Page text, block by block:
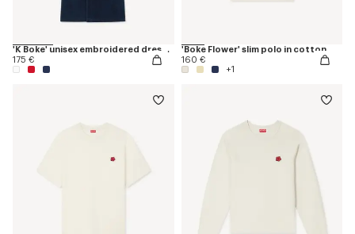
'K Boke' unisex embroidered dressing gown
175 €
'Boke Flower' slim polo in cotton
160 €
+1